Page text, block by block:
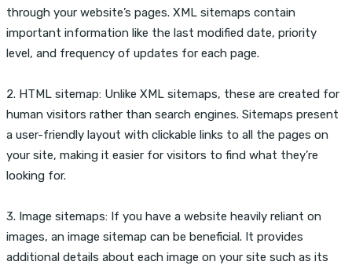
through your website’s pages. XML sitemaps contain
important information like the last modified date, priority
level, and frequency of updates for each page.
2. HTML sitemap: Unlike XML sitemaps, these are created for
human visitors rather than search engines. Sitemaps present
a user-friendly layout with clickable links to all the pages on
your site, making it easier for visitors to find what they’re
looking for.
3. Image sitemaps: If you have a website heavily reliant on
images, an image sitemap can be beneficial. It provides
additional details about each image on your site such as its